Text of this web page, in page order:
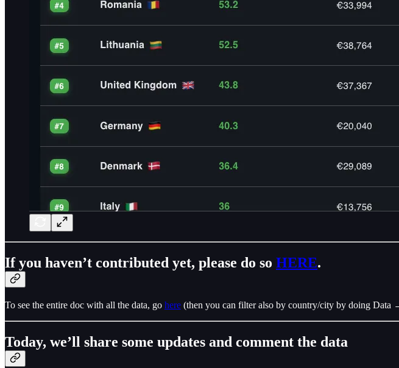
If you haven’t contributed yet, please do so HERE.
To see the entire doc with all the data, go here (then you can filter also by country/city by doing
Today, we’ll share some updates and comment the data